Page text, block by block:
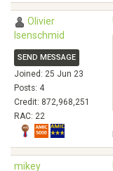
Olivier
Isenschmid
SEND MESSAGE
Joined: 25 Jun 23
Posts: 4
Credit: 872,968,251
RAC: 22
mikey